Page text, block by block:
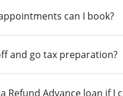
can I book?
and go tax preparation?
Refund Advance loan if I